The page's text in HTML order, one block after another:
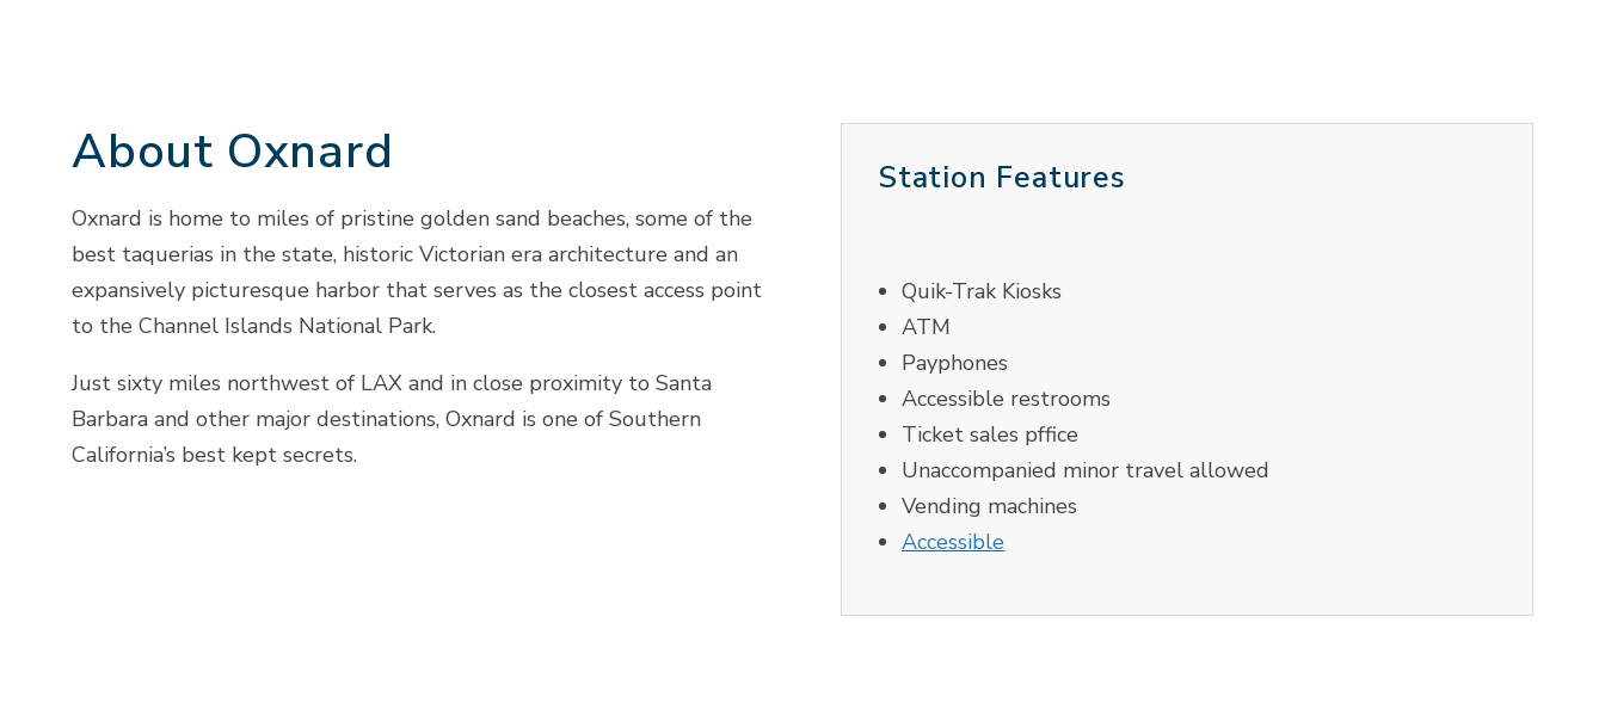
About Oxnard
Oxnard is home to miles of pristine golden sand beaches, some of the
best taquerias in the state, historic Victorian era architecture and an
expansively picturesque harbor that serves as the closest access point
to the Channel Islands National Park.
Just sixty miles northwest of LAX and in close proximity to Santa
Barbara and other major destinations, Oxnard is one of Southern
California’s best kept secrets.
Station Features
Quik-Trak Kiosks
ATM
Payphones
Accessible restrooms
Ticket sales pffice
Unaccompanied minor travel allowed
Vending machines
Accessible